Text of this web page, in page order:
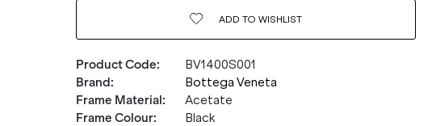
ADD TO WISHLIST
Product Code:
BV1400S001
Brand:
Bottega Veneta
Frame Material:
Acetate
Frame Colour:
Black